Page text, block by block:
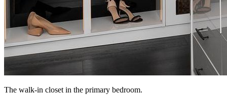
The walk-in closet in the primary bedroom.